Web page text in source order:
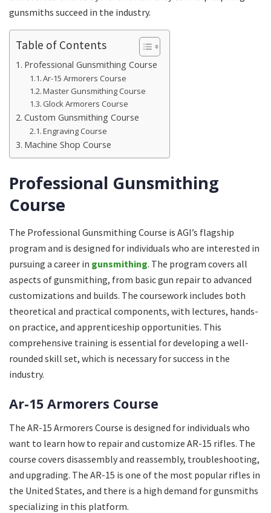
gunsmiths succeed in the industry.
Table of Contents
Professional Gunsmithing Course
Ar-15 Armorers Course
Master Gunsmithing Course
Glock Armorers Course
Custom Gunsmithing Course
Engraving Course
Machine Shop Course
Professional Gunsmithing
Course
The Professional Gunsmithing Course is AGI’s flagship
program and is designed for individuals who are interested in
pursuing a career in gunsmithing. The program covers all
aspects of gunsmithing, from basic gun repair to advanced
customizations and builds. The coursework includes both
theoretical and practical components, with lectures, hands-
on practice, and apprenticeship opportunities. This
comprehensive training is essential for developing a well-
rounded skill set, which is necessary for success in the
industry.
Ar-15 Armorers Course
The AR-15 Armorers Course is designed for individuals who
want to learn how to repair and customize AR-15 rifles. The
course covers disassembly and reassembly, troubleshooting,
and upgrading. The AR-15 is one of the most popular rifles in
the United States, and there is a high demand for gunsmiths
specializing in this platform.